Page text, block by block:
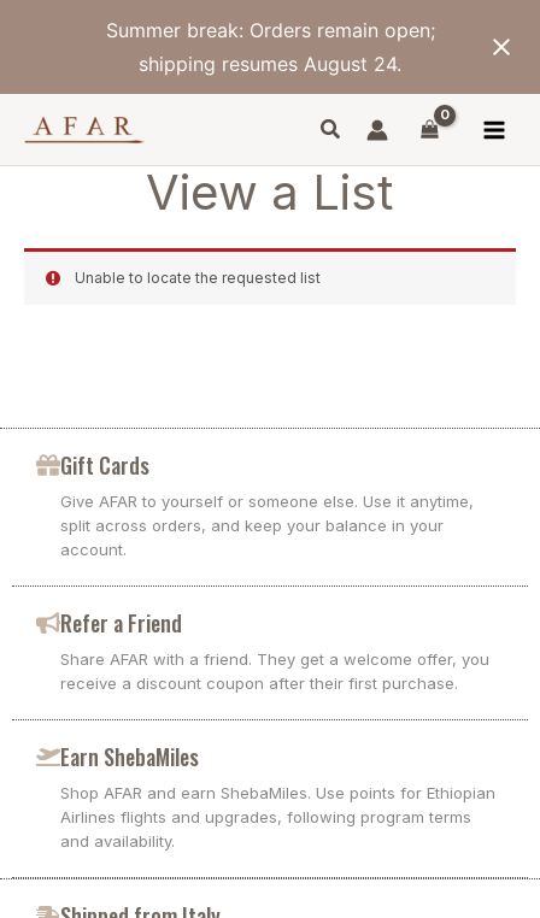
Summer break: Orders remain open;
shipping resumes August 24.
View a List
Unable to locate the requested list
Gift Cards
Give AFAR to yourself or someone else. Use it anytime,
split across orders, and keep your balance in your
account.
Refer a Friend
Share AFAR with a friend. They get a welcome offer, you
receive a discount coupon after their first purchase.
Earn ShebaMiles
Shop AFAR and earn ShebaMiles. Use points for Ethiopian
Airlines flights and upgrades, following program terms
and availability.